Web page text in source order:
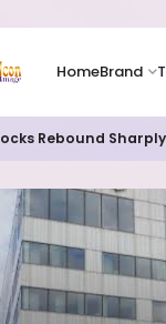
HomeBrand